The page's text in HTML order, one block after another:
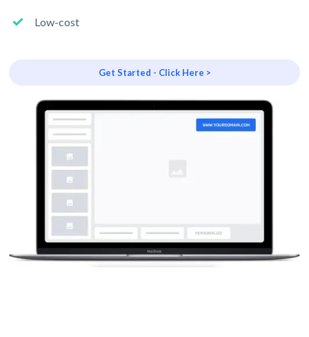
Low-cost
Get Started - Click Here >